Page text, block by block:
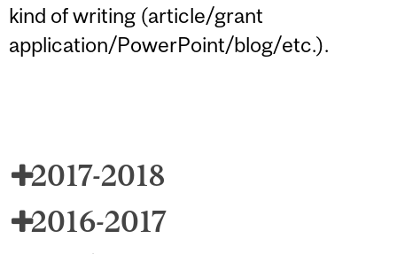
kind of writing (article/grant
application/PowerPoint/blog/etc.).
2017-2018
2016-2017